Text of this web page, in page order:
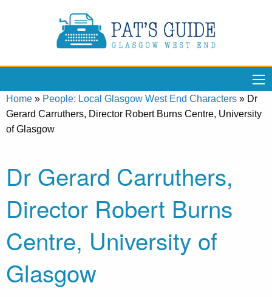
Home » People: Local Glasgow West End Characters » Dr
Gerard Carruthers, Director Robert Burns Centre, University
of Glasgow
Dr Gerard Carruthers,
Director Robert Burns
Centre, University of
Glasgow